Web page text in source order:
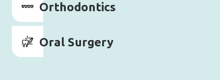
Orthodontics
Oral Surgery